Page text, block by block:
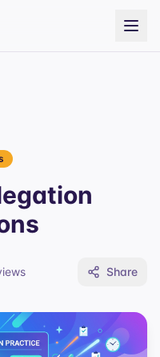
Share